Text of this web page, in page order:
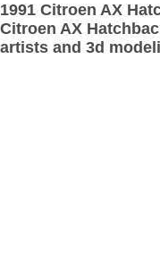
1991 Citroen AX
Citroen AX
artists and 3d